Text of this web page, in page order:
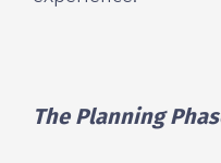
The Planning